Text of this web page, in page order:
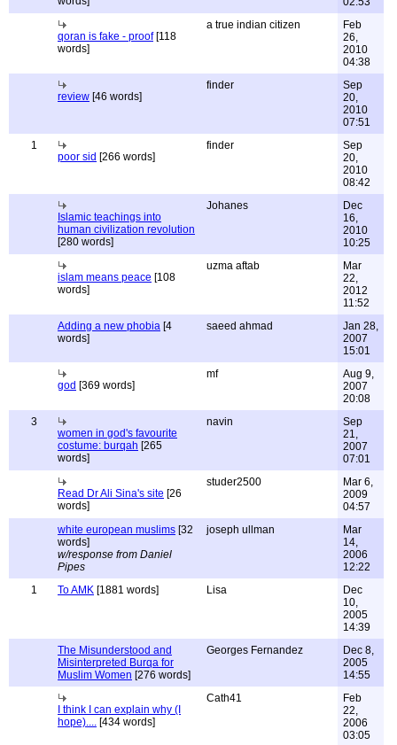
qoran is fake - proof[118
words]
a true indian citizen
Feb
26,
2010
04:38
review [46 words]
finder
Sep
20,
2010
07:51
1
poor sid [266 words]
finder
Sep
20,
2010
08:42
Islamic teachings into
human civilization revolution
[280 words]
Johanes
Dec
16,
2010
10:25
islam means peace [108
words]
uzma aftab
Mar
22,
2012
11:52
Adding a new phobia [4
words]
saeed ahmad
Jan 28,
2007
15:01
god [369 words]
mf
Aug 9,
2007
20:08
3
women in god's favourite
costume: burqah [265
words]
navin
Sep
21,
2007
07:01
Read Dr Ali Sina's site [26
words]
studer2500
Mar 6,
2009
04:57
white european muslims [32
words]
w/response from Daniel
Pipes
joseph ullman
Mar
14,
2006
12:22
1
To AMK [1881 words] Lisa
Dec
10,
2005
14:39
The Misunderstood and
Misinterpreted Burqa for
Muslim Women [276 words]
Georges Fernandez
Dec 8,
2005
14:55
I think I can explain why (I
hope).... [434 words]
Cath41
Feb
22,
2006
03:05